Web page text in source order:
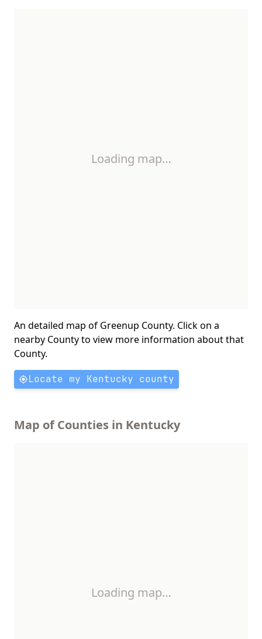
Loading map…
An detailed map of Greenup County. Click on a
nearby County to view more information about that
County.
Locate my Kentucky county
Map of Counties in Kentucky
Loading map…